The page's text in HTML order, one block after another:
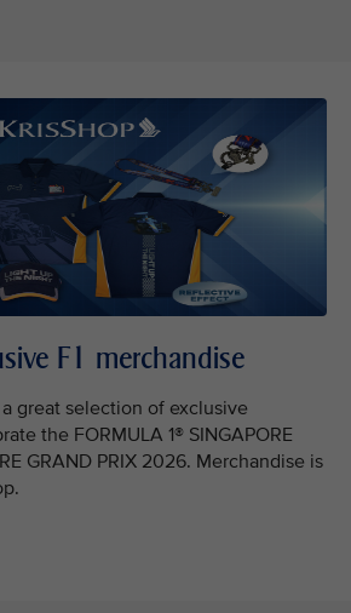
F1 merchandise
great selection of exclusive
the FORMULA 1® SINGAPORE
GRAND PRIX 2026. Merchandise is